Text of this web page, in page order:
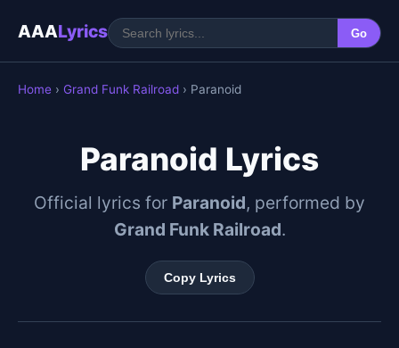
AAALyrics Go
Home › Grand Funk Railroad › Paranoid
Paranoid Lyrics
Official lyrics for Paranoid, performed by
Grand Funk Railroad.
Copy Lyrics